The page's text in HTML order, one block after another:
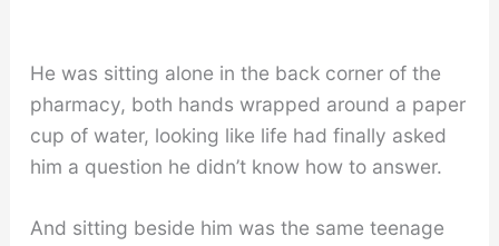
He was sitting alone in the back corner of the
pharmacy, both hands wrapped around a paper
cup of water, looking like life had finally asked
him a question he didn’t know how to answer.
And sitting beside him was the same teenage